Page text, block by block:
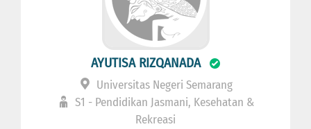
AYUTISA RIZQANADA
Universitas Negeri Semarang
S1 - Pendidikan Jasmani, Kesehatan &
Rekreasi